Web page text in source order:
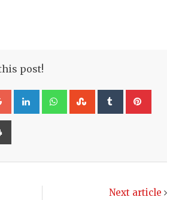
post!
Google+LinkedInWhatsappStumbleUpon
Tumblr
Next article